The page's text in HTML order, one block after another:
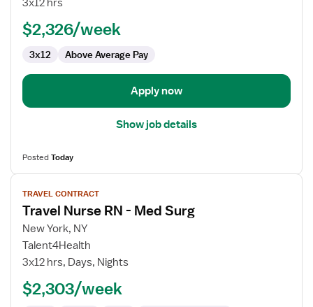
3x12 hrs
$2,326/week
3x12 Above Average Pay
Apply now
Show job details
PostedToday
View
job
details
for
Travel
Nurse
TRAVEL CONTRACT
Travel Nurse RN - Med Surg
New York, NY
Talent4Health
3x12 hrs, Days, Nights
$2,303/week